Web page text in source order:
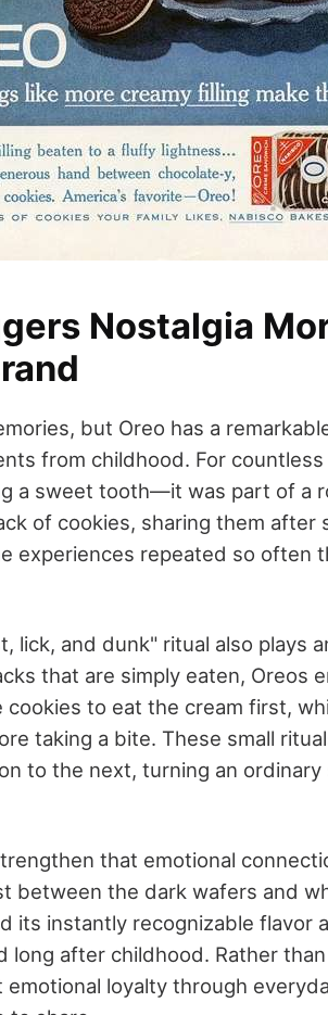
Nostalgia
but Oreo has a
from childhood. For countless
a sweet tooth—it was part of a
of cookies, sharing them after
experiences repeated so often
lick, and dunk" ritual also plays
that are simply eaten, Oreos
cookies to eat the cream first,
taking a bite. These small
to the next, turning an ordinary
that emotional
between the dark wafers and
its instantly recognizable flavor
long after childhood. Rather
loyalty through